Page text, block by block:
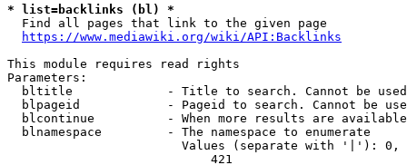
* list=backlinks (bl) *
  Find all pages that link to the given page
https://www.mediawiki.org/wiki/API:Backlinks
This module requires read rights
Parameters:
bltitle             - Title to search. Cannot be
blpageid            - Pageid to search. Cannot be
blcontinue          - When more results are
  blnamespace         - The namespace to enumerate
Values (separate with '|'):
                            421